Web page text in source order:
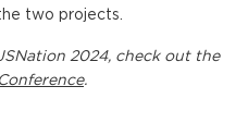
two projects.
2024, check out the
.